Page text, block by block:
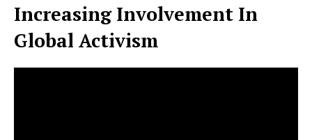
Increasing Involvement In
Global Activism